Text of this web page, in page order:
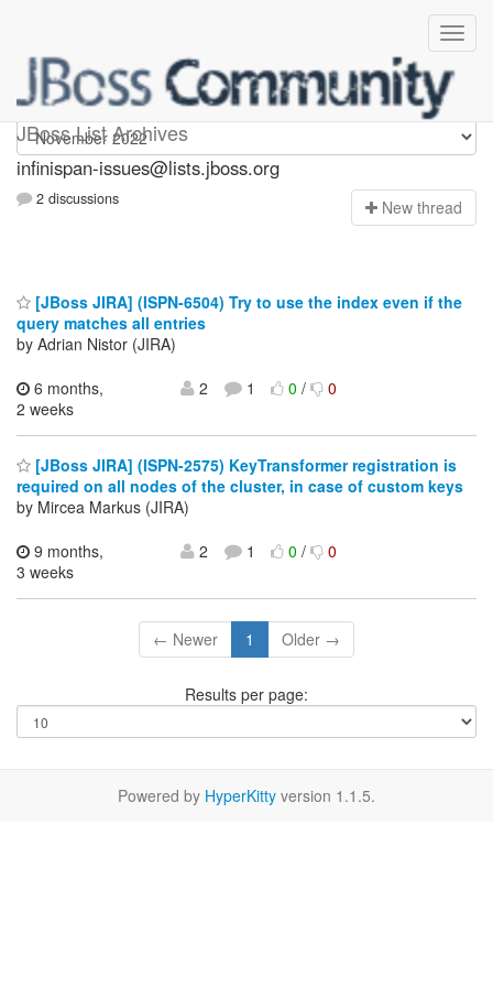
JBoss List Archives
infinispan-issues
infinispan-issues@lists.jboss.org
2 discussions New thread
[JBoss JIRA] (ISPN-6504) Try to use the index even if the
query matches all entries
by Adrian Nistor (JIRA)
6 months,
2 weeks
2 1 0/ 0
[JBoss JIRA] (ISPN-2575) KeyTransformer registration is
required on all nodes of the cluster, in case of custom keys
by Mircea Markus (JIRA)
9 months,
3 weeks
2 1 0/ 0
← Newer 1 Older →
Results per page:
Powered by HyperKitty version 1.1.5.